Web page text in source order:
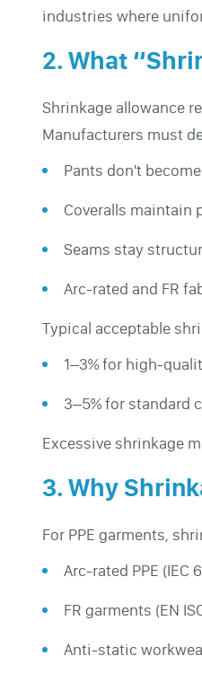
industries where
2. What
Shrinkage allowance
Manufacturers must
Pants don't
Coveralls maintain
Seams stay
Arc-rated and FR
Typical acceptable
1–3% for high-
3–5% for standard
Excessive shrinkage
3. Why
For PPE garments,
Arc-rated PPE (IEC
FR garments (EN
Anti-static